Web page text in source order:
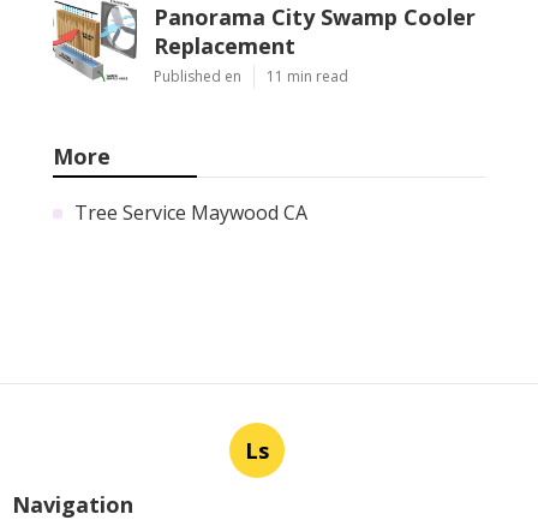
Panorama City Swamp Cooler
Replacement
Published en 11 min read
More
Tree Service Maywood CA
Ls
Navigation